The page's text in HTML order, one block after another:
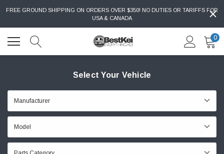
FREE GROUND SHIPPING ON ORDERS OVER $350! NO DUTIES OR TARIFFS FOR
USA & CANADA
0
Select Your Vehicle